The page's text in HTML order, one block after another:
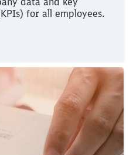
for all employees.